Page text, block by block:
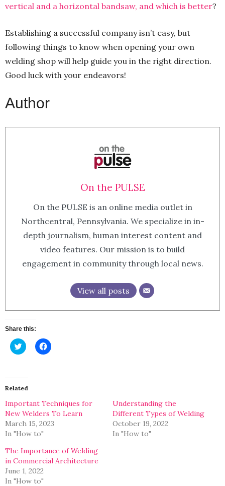
vertical and a horizontal bandsaw, and which is better?
Establishing a successful company isn’t easy, but
following things to know when opening your own
welding shop will help guide you in the right direction.
Good luck with your endeavors!
Author
On the PULSE
On the PULSE is an online media outlet in
Northcentral, Pennsylvania. We specialize in in-
depth journalism, human interest content and
video features. Our mission is to build
engagement in community through local news.
View all posts
Share this:
Click
to
(Opens
in
new
Click
to
Related
Important Techniques for
New Welders To Learn
March 15, 2023
In "How to"
Understanding the
Different Types of Welding
October 19, 2022
In "How to"
The Importance of Welding
in Commercial Architecture
June 1, 2022
In "How to"